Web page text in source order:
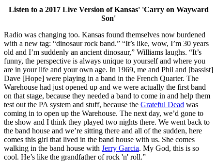
Listen to a 2017 Live Version of Kansas' 'Carry on Wayward
Son'
Radio was changing too. Kansas found themselves now burdened
with a new tag: “dinosaur rock band.” “It’s like, wow, I’m 30 years
old and I’m suddenly an ancient dinosaur,” Williams laughs. “It’s
funny, the perspective is always unique to yourself and where you
are in your life and your own age. In 1969, me and Phil and [bassist]
Dave [Hope] were playing in a band in the French Quarter. The
Warehouse had just opened up and we were actually the first band
on that stage, because they needed a band to come in and help them
test out the PA system and stuff, because the Grateful Dead was
coming in to open up the Warehouse. The next day, we’d gone to
the show and I think they played two nights there. We went back to
the band house and we’re sitting there and all of the sudden, here
comes this girl that lived in the band house with us. She comes
walking in the band house with Jerry Garcia. My God, this is so
cool. He’s like the grandfather of rock 'n' roll.”